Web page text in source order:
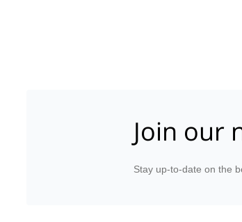
Join our
Stay up-to-date on the